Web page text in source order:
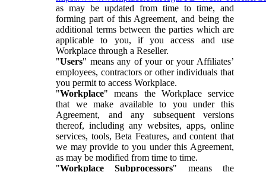
as may be updated from time to time, and
forming part of this Agreement, and being the
additional terms between the parties which are
applicable to you, if you access and use
Workplace through a Reseller.
"Users" means any of your or your Affiliates’
employees, contractors or other individuals that
you permit to access Workplace.
"Workplace" means the Workplace service
that we make available to you under this
Agreement, and any subsequent versions
thereof, including any websites, apps, online
services, tools, Beta Features, and content that
we may provide to you under this Agreement,
as may be modified from time to time.
"Workplace Subprocessors" means the